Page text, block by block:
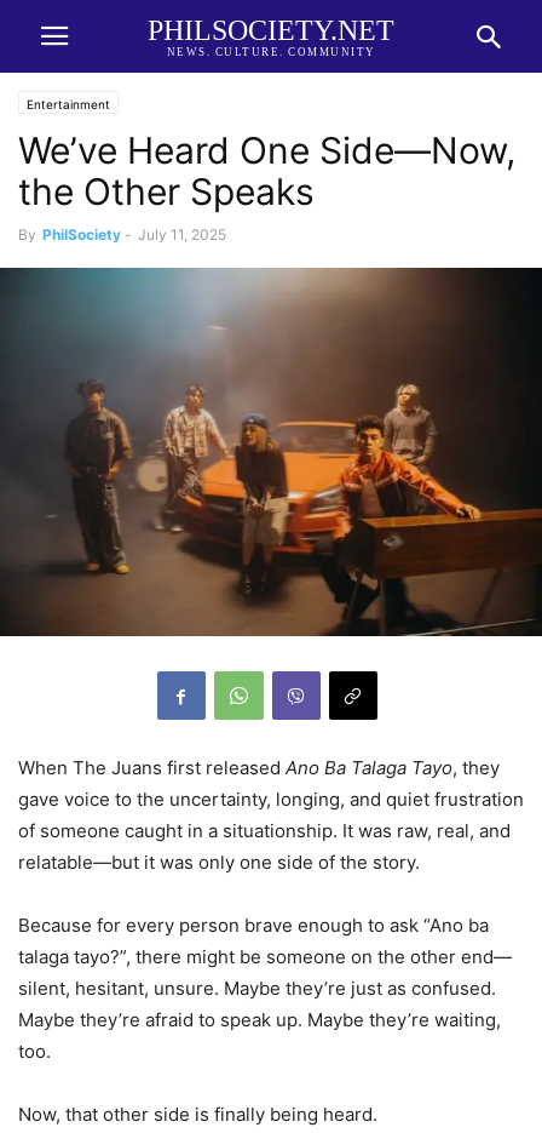
PHILSOCIETY.NET
NEWS. CULTURE. COMMUNITY
Entertainment
We’ve Heard One Side—Now,
the Other Speaks
By PhilSociety - July 11, 2025
When The Juans first released Ano Ba Talaga Tayo, they
gave voice to the uncertainty, longing, and quiet frustration
of someone caught in a situationship. It was raw, real, and
relatable—but it was only one side of the story.
Because for every person brave enough to ask “Ano ba
talaga tayo?”, there might be someone on the other end—
silent, hesitant, unsure. Maybe they’re just as confused.
Maybe they’re afraid to speak up. Maybe they’re waiting,
too.
Now, that other side is finally being heard.